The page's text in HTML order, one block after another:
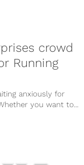
crowd
Running
anxiously for
you want to...